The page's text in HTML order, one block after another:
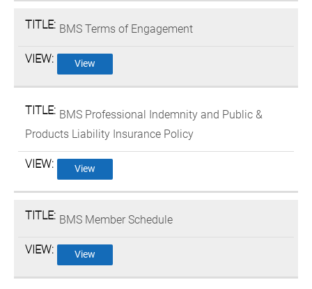
BMS Terms of Engagement
View
BMS Professional Indemnity and Public &
Products Liability Insurance Policy
View
BMS Member Schedule
View